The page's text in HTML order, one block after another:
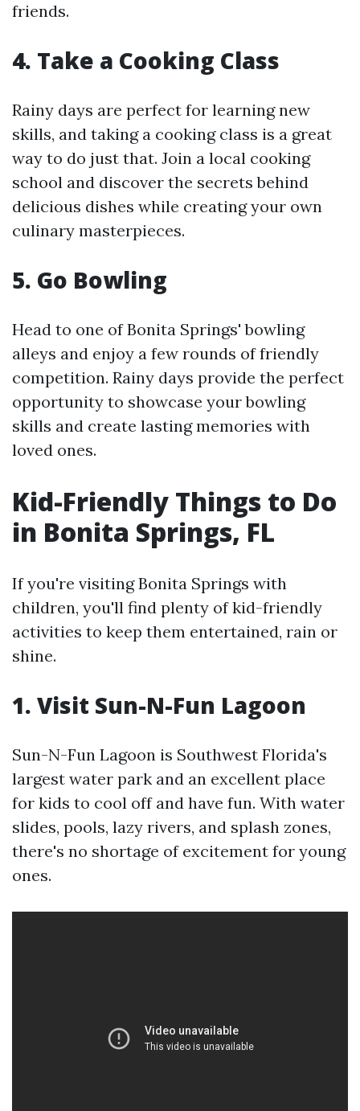
friends.
4. Take a Cooking Class
Rainy days are perfect for learning new
skills, and taking a cooking class is a great
way to do just that. Join a local cooking
school and discover the secrets behind
delicious dishes while creating your own
culinary masterpieces.
5. Go Bowling
Head to one of Bonita Springs' bowling
alleys and enjoy a few rounds of friendly
competition. Rainy days provide the perfect
opportunity to showcase your bowling
skills and create lasting memories with
loved ones.
Kid-Friendly Things to Do
in Bonita Springs, FL
If you're visiting Bonita Springs with
children, you'll find plenty of kid-friendly
activities to keep them entertained, rain or
shine.
1. Visit Sun-N-Fun Lagoon
Sun-N-Fun Lagoon is Southwest Florida's
largest water park and an excellent place
for kids to cool off and have fun. With water
slides, pools, lazy rivers, and splash zones,
there's no shortage of excitement for young
ones.